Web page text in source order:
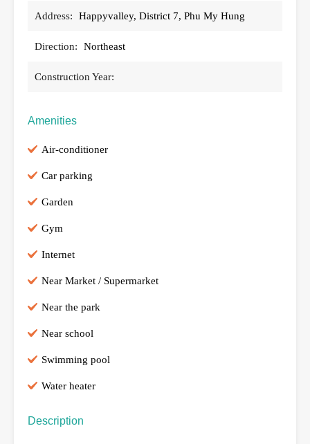
Address: Happyvalley, District 7, Phu My Hung
Direction: Northeast
Construction Year:
Amenities
Air-conditioner
Car parking
Garden
Gym
Internet
Near Market / Supermarket
Near the park
Near school
Swimming pool
Water heater
Description